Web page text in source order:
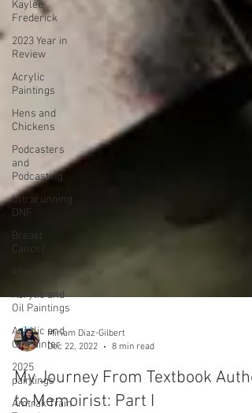
Kaylee
Frederick
2023 Year in
Review
Acrylic
Paintings
Hens and
Chickens
Podcasters
and
Podcasting
Ultrarunning
DNF
Breast
Cancer
knee injury
Acrylic and
Oil Paintings
Acrylic and
Oil Painter
2025
paintings
Amtrak Train